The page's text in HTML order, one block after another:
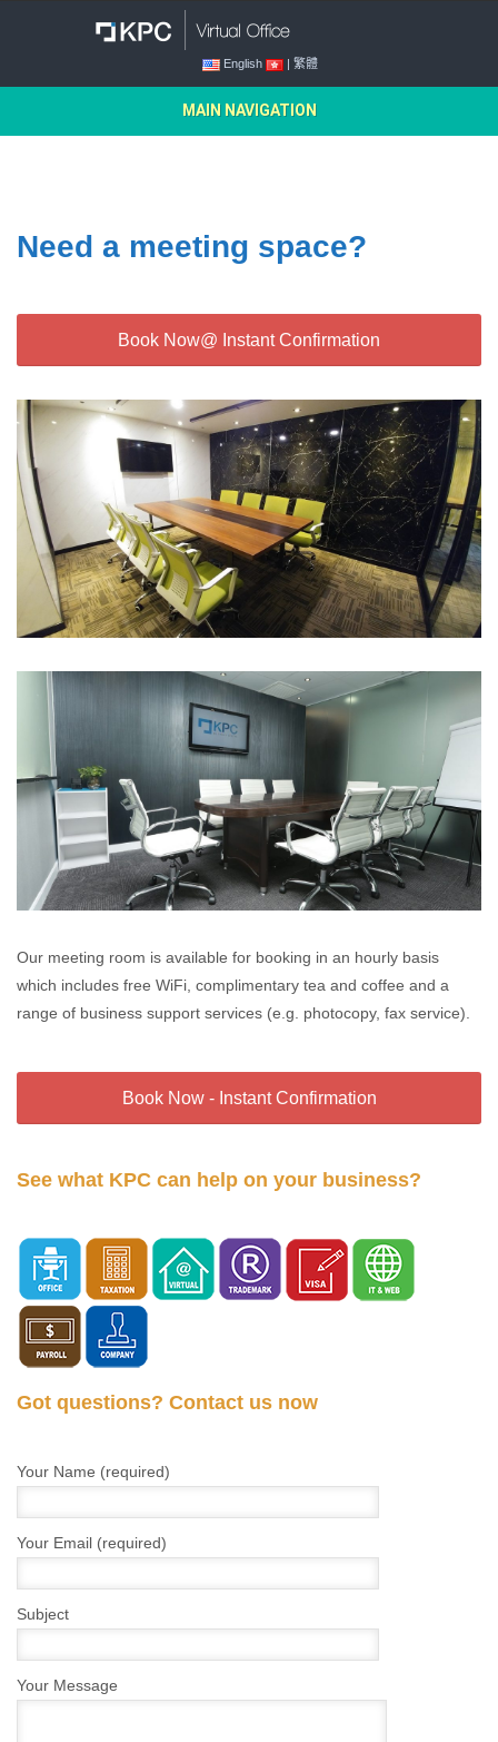
English | 繁體
MAIN NAVIGATION
Need a meeting space?
Book Now@ Instant Confirmation
Our meeting room is available for booking in an hourly basis
which includes free WiFi, complimentary tea and coffee and a
range of business support services (e.g. photocopy, fax service).
Book Now - Instant Confirmation
See what KPC can help on your business?
Got questions? Contact us now
Your Name (required)
Your Email (required)
Subject
Your Message